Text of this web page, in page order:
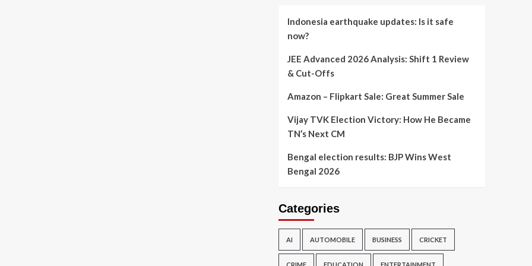
Indonesia earthquake updates: Is it safe
now?
JEE Advanced 2026 Analysis: Shift 1 Review
& Cut-Offs
Amazon – Flipkart Sale: Great Summer Sale
Vijay TVK Election Victory: How He Became
TN’s Next CM
Bengal election results: BJP Wins West
Bengal 2026
Categories
AI AUTOMOBILE BUSINESS CRICKET